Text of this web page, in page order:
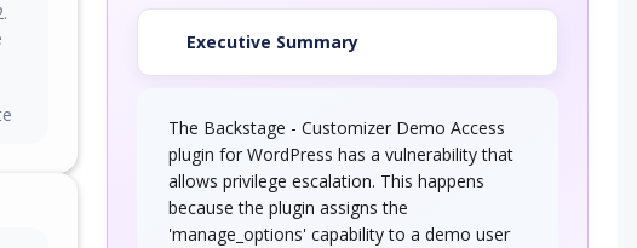
Executive Summary
The Backstage - Customizer Demo Access
plugin for WordPress has a vulnerability that
allows privilege escalation. This happens
because the plugin assigns the
'manage_options' capability to a demo user